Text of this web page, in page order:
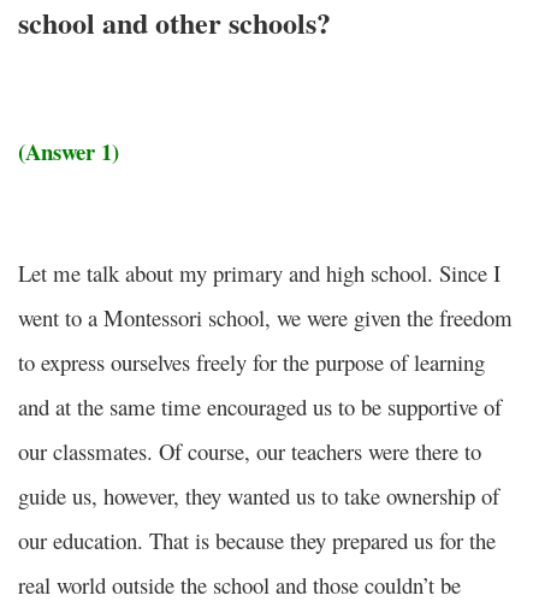
school and other schools?
(Answer 1)
Let me talk about my primary and high school. Since I
went to a Montessori school, we were given the freedom
to express ourselves freely for the purpose of learning
and at the same time encouraged us to be supportive of
our classmates. Of course, our teachers were there to
guide us, however, they wanted us to take ownership of
our education. That is because they prepared us for the
real world outside the school and those couldn’t be